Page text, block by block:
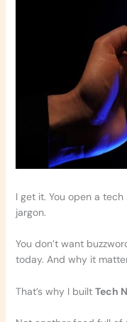
I get it. You open a
jargon.
You don’t want
today. And why it
That’s why I built Tech